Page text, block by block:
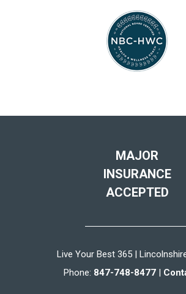
MAJOR
INSURANCE
ACCEPTED
Live Your Best 365 |
Phone: 847-748-8477|